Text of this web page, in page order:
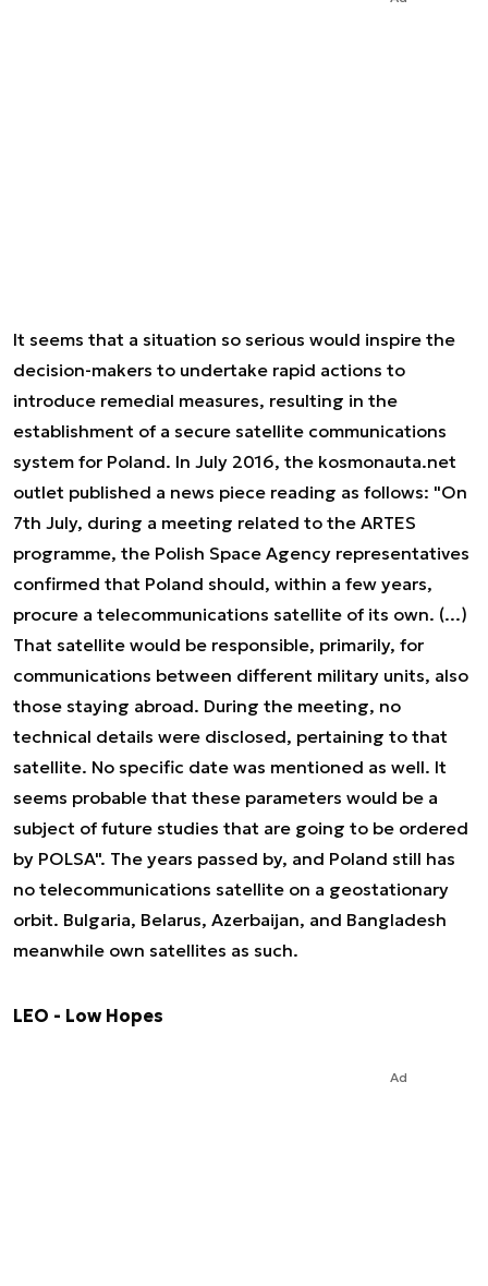
It seems that a situation so serious would inspire the
decision-makers to undertake rapid actions to
introduce remedial measures, resulting in the
establishment of a secure satellite communications
system for Poland. In July 2016, the kosmonauta.net
outlet published a news piece reading as follows: "On
7th July, during a meeting related to the ARTES
programme, the Polish Space Agency representatives
confirmed that Poland should, within a few years,
procure a telecommunications satellite of its own. (...)
That satellite would be responsible, primarily, for
communications between different military units, also
those staying abroad. During the meeting, no
technical details were disclosed, pertaining to that
satellite. No specific date was mentioned as well. It
seems probable that these parameters would be a
subject of future studies that are going to be ordered
by POLSA". The years passed by, and Poland still has
no telecommunications satellite on a geostationary
orbit. Bulgaria, Belarus, Azerbaijan, and Bangladesh
meanwhile own satellites as such.
LEO - Low Hopes
Ad